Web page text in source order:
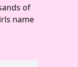
of
name